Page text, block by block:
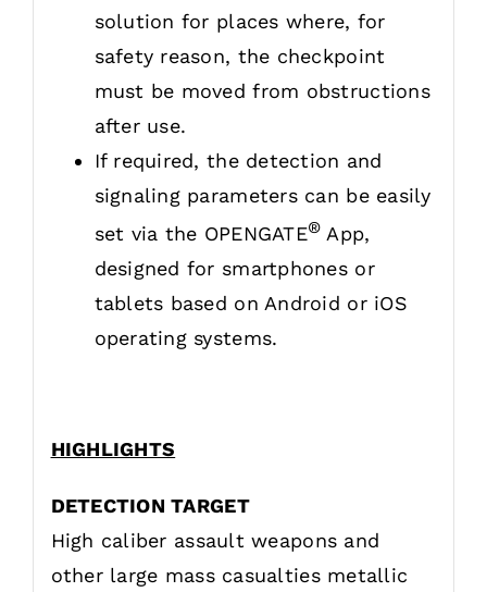
solution for places where, for
safety reason, the checkpoint
must be moved from obstructions
after use.
If required, the detection and
signaling parameters can be easily
set via the OPENGATE® App,
designed for smartphones or
tablets based on Android or iOS
operating systems.
HIGHLIGHTS
DETECTION TARGET
High caliber assault weapons and
other large mass casualties metallic